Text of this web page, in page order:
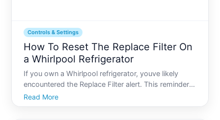
Controls & Settings
How To Reset The Replace Filter On
a Whirlpool Refrigerator
If you own a Whirlpool refrigerator, youve likely
encountered the Replace Filter alert. This reminder
ensures that your refrigerator continues to provide
clean and safe water and ice by prompting you to
Read More